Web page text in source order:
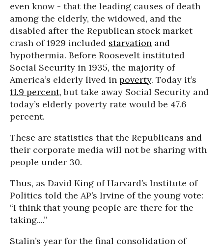
even know - that the leading causes of death
among the elderly, the widowed, and the
disabled after the Republican stock market
crash of 1929 included starvation and
hypothermia. Before Roosevelt instituted
Social Security in 1935, the majority of
America’s elderly lived in poverty. Today it’s
11.9 percent, but take away Social Security and
today’s elderly poverty rate would be 47.6
percent.
These are statistics that the Republicans and
their corporate media will not be sharing with
people under 30.
Thus, as David King of Harvard’s Institute of
Politics told the AP’s Irvine of the young vote:
“I think that young people are there for the
taking....”
Stalin’s year for the final consolidation of